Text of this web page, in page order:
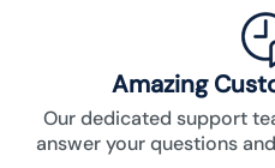
Amazing
Our dedicated support
answer your questions